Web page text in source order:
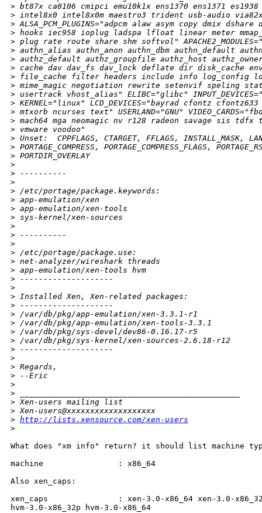
> bt87x ca0106 cmipci emu10k1x ens1370 ens1371
> intel8x0 intel8x0m maestro3 trident usb-audio
> ALSA_PCM_PLUGINS="adpcm alaw asym copy dmix
> hooks iec958 ioplug ladspa lfloat linear meter
> plug rate route share shm softvol"
> authn_alias authn_anon authn_dbm authn_default
> authz_default authz_groupfile authz_host
> cache dav dav_fs dav_lock deflate dir disk_cache
> file_cache filter headers include info log_config
> mime_magic negotiation rewrite setenvif speling
> usertrack vhost_alias" ELIBC="glibc"
> KERNEL="linux" LCD_DEVICES="bayrad cfontz
> mtxorb ncurses text" USERLAND="GNU"
> mach64 mga neomagic nv r128 radeon savage sis
> vmware voodoo"
> Unset:  CPPFLAGS, CTARGET, FFLAGS, INSTALL_MASK,
> PORTAGE_COMPRESS, PORTAGE_COMPRESS_FLAGS,
> PORTDIR_OVERLAY
>
> ----------
>
> /etc/portage/package.keywords:
> app-emulation/xen
> app-emulation/xen-tools
> sys-kernel/xen-sources
>
> ----------
>
> /etc/portage/package.use:
> net-analyzer/wireshark threads
> app-emulation/xen-tools hvm
> --------------------
>
> Installed Xen, Xen-related packages:
> --------------------
> /var/db/pkg/app-emulation/xen-3.3.1-r1
> /var/db/pkg/app-emulation/xen-tools-3.3.1
> /var/db/pkg/sys-devel/dev86-0.16.17-r5
> /var/db/pkg/sys-kernel/xen-sources-2.6.18-r12
> --------------------
>
> Regards,
> --Eric
>
>
> Xen-users mailing list
> Xen-users@xxxxxxxxxxxxxxxxxxx
> http://lists.xensource.com/xen-users
>
What does "xm info" return? it should list machine
machine                : x86_64
Also xen_caps:
xen_caps               : xen-3.0-x86_64 xen-3.0-
hvm-3.0-x86_32p hvm-3.0-x86_64